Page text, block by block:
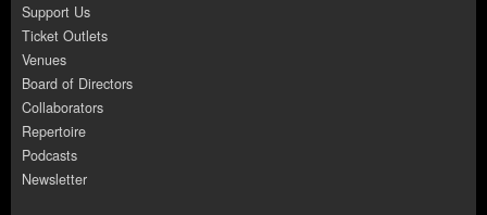
Support Us
Ticket Outlets
Venues
Board of Directors
Collaborators
Repertoire
Podcasts
Newsletter